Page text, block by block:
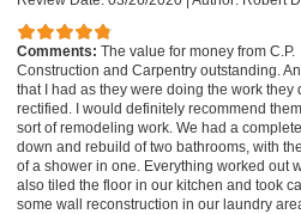
Comments: The value for money from C.P.
Construction and Carpentry outstanding.
that I had as they were doing the work they
rectified. I would definitely recommend
sort of remodeling work. We had a
down and rebuild of two bathrooms, with
of a shower in one. Everything worked out
also tiled the floor in our kitchen and took
some wall reconstruction in our laundry